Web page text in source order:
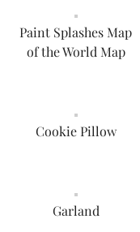
Paint Splashes Map
of the World Map
Cookie Pillow
Garland